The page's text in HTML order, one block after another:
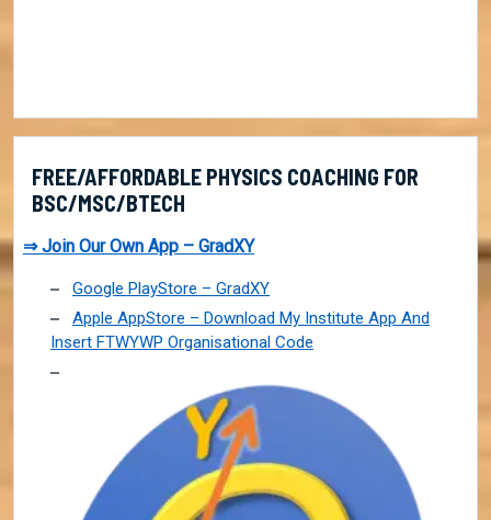
FREE/AFFORDABLE PHYSICS COACHING FOR
BSC/MSC/BTECH
⇒ Join Our Own App – GradXY
Google PlayStore – GradXY
Apple AppStore – Download My Institute App And
Insert FTWYWP Organisational Code